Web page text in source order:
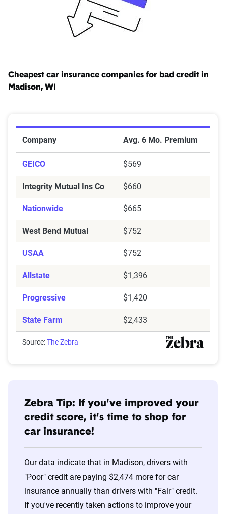
Cheapest car insurance companies for bad credit in
Madison, WI
Company Avg. 6 Mo. Premium
GEICO $569
Integrity Mutual Ins Co $660
Nationwide $665
West Bend Mutual $752
USAA $752
Allstate $1,396
Progressive $1,420
State Farm $2,433
Source:The Zebra
Zebra Tip: If you've improved your
credit score, it's time to shop for
car insurance!
Our data indicate that in Madison, drivers with
"Poor" credit are paying $2,474 more for car
insurance annually than drivers with "Fair" credit.
If you've recently taken actions to improve your